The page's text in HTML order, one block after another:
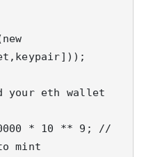
your eth wallet
* 10 ** 9; //
mint